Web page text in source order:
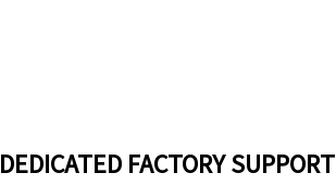
DEDICATED FACTORY SUPPORT